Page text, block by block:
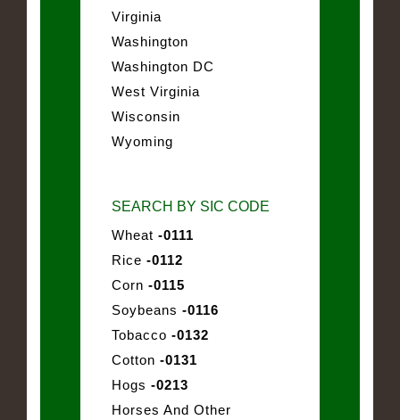
Virginia
Washington
Washington DC
West Virginia
Wisconsin
Wyoming
SEARCH BY SIC CODE
Wheat -0111
Rice -0112
Corn -0115
Soybeans -0116
Tobacco -0132
Cotton -0131
Hogs -0213
Horses And Other